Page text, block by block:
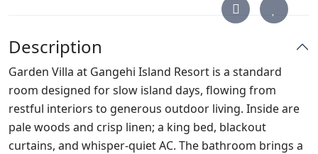
Description
Garden Villa at Gangehi Island Resort is a standard
room designed for slow island days, flowing from
restful interiors to generous outdoor living. Inside are
pale woods and crisp linen; a king bed, blackout
curtains, and whisper‑quiet AC. The bathroom brings a